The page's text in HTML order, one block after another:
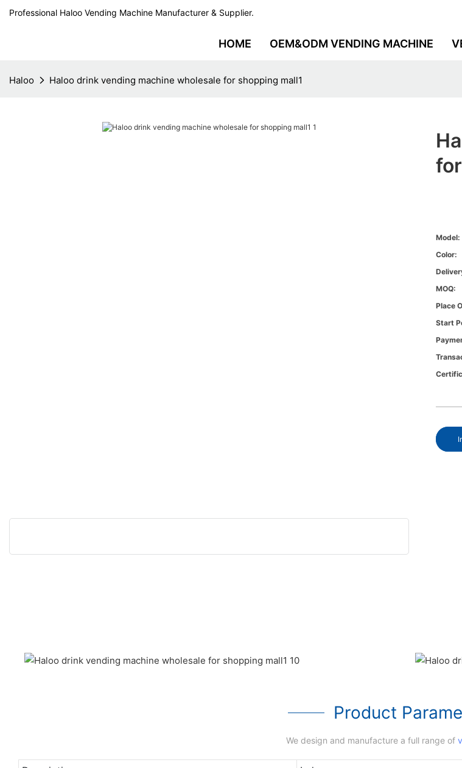
Professional Haloo Vending Machine Manufacturer & Supplier.
HOME OEM&ODM VENDING MACHINE
Haloo Haloo drink vending machine wholesale for shopping mall1
Model:
Color:
MOQ:
Place
Start
Product
We design and manufacture a full range of